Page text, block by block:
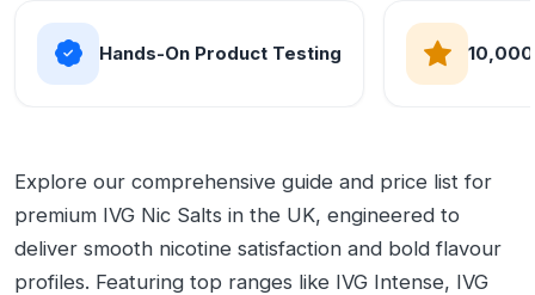
Hands-On Product Testing
Explore our comprehensive guide and price list for
premium IVG Nic Salts in the UK, engineered to
deliver smooth nicotine satisfaction and bold flavour
profiles. Featuring top ranges like IVG Intense, IVG